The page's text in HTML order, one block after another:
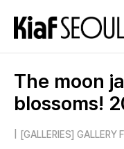
The moon
blossoms!
[GALLERIES] GALLERY